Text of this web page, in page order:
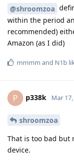
@shroomzoa
within the period
recommended)
Amazon (as I did)
mmmm and N1b
P p338k Mar
shroomzoa
That is too bad but
device.